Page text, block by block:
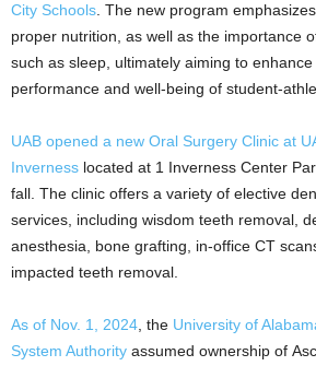
City Schools. The new program
proper nutrition, as well as the importance
such as sleep, ultimately aiming to
performance and well-being of student-
UAB opened a new Oral Surgery Clinic at
Inverness located at 1 Inverness Center
fall. The clinic offers a variety of elective
services, including wisdom teeth removal,
anesthesia, bone grafting, in-office CT
impacted teeth removal.
As of Nov. 1, 2024, the University of
System Authority assumed ownership of